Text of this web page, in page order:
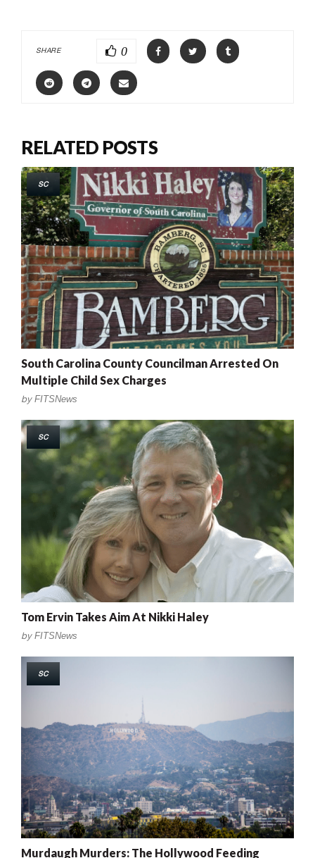
SHARE 0
RELATED POSTS
SC
South Carolina County Councilman Arrested On
Multiple Child Sex Charges
by FITSNews
SC
Tom Ervin Takes Aim At Nikki Haley
by FITSNews
SC
Murdaugh Murders: The Hollywood Feeding